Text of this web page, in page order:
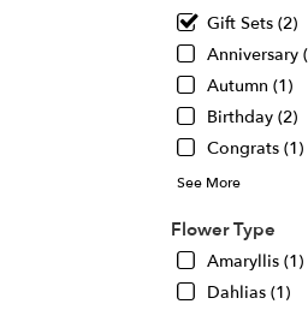
Gift Sets (2)
Anniversary
Autumn (1)
Birthday (2)
Congrats (1)
See More
Flower Type
Amaryllis (1)
Dahlias (1)